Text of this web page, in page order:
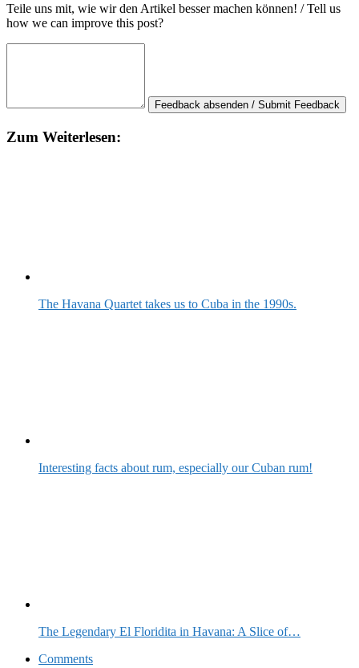
Teile uns mit, wie wir den Artikel besser machen können! / Tell us
how we can improve this post?
Feedback absenden / Submit Feedback
Zum Weiterlesen:
The Havana Quartet takes us to Cuba in the 1990s.
Interesting facts about rum, especially our Cuban rum!
The Legendary El Floridita in Havana: A Slice of…
Comments